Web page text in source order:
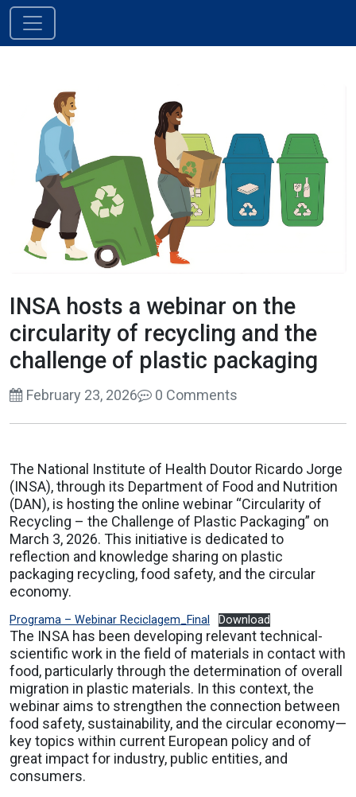
Skip to content
Main Navigation
INSA hosts a webinar on the
circularity of recycling and the
challenge of plastic packaging
February 23, 2026 0 Comments
The National Institute of Health Doutor Ricardo Jorge
(INSA), through its Department of Food and Nutrition
(DAN), is hosting the online webinar “Circularity of
Recycling – the Challenge of Plastic Packaging” on
March 3, 2026. This initiative is dedicated to
reflection and knowledge sharing on plastic
packaging recycling, food safety, and the circular
economy.
Programa – Webinar Reciclagem_Final Download
The INSA has been developing relevant technical-
scientific work in the field of materials in contact with
food, particularly through the determination of overall
migration in plastic materials. In this context, the
webinar aims to strengthen the connection between
food safety, sustainability, and the circular economy—
key topics within current European policy and of
great impact for industry, public entities, and
consumers.